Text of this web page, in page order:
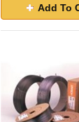
Add To